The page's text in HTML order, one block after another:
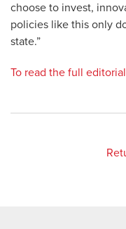
choose to invest,
policies like this only
state.”
To read the full